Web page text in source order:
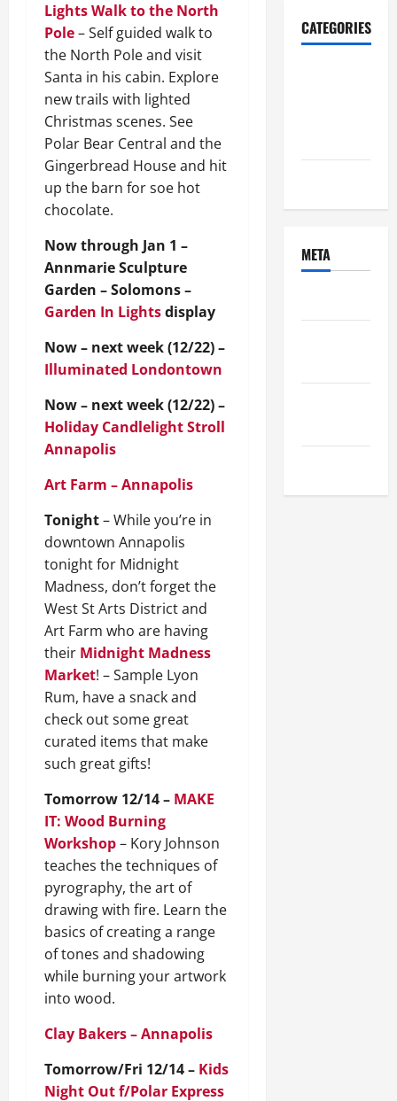
Lights Walk to the North
Pole– Self guided walk to
the North Pole and visit
Santa in his cabin. Explore
new trails with lighted
Christmas scenes. See
Polar Bear Central and the
Gingerbread House and hit
up the barn for soe hot
chocolate.
Now through Jan 1 –
Annmarie Sculpture
Garden – Solomons –
Garden In Lightsdisplay
Now – next week (12/22) –
Illuminated Londontown
Now – next week (12/22) –
Holiday Candlelight Stroll
Annapolis
Art Farm – Annapolis
Tonight– While you’re in
downtown Annapolis
tonight for Midnight
Madness, don’t forget the
West St Arts District and
Art Farm who are having
their Midnight Madness
Market! – Sample Lyon
Rum, have a snack and
check out some great
curated items that make
such great gifts!
Tomorrow 12/14 – MAKE
IT: Wood Burning
Workshop– Kory Johnson
teaches the techniques of
pyrography, the art of
drawing with fire. Learn the
basics of creating a range
of tones and shadowing
while burning your artwork
into wood.
Clay Bakers – Annapolis
Tomorrow/Fri 12/14 – Kids
Night Out f/Polar Express
CATEGORIES
META